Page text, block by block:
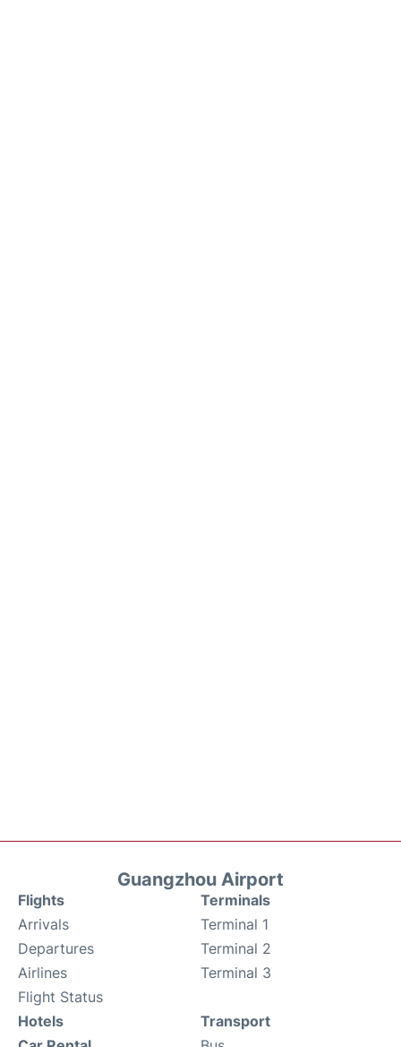
Guangzhou Airport
Flights
Arrivals
Departures
Airlines
Flight Status
Terminals
Terminal 1
Terminal 2
Terminal 3
Hotels
Transport